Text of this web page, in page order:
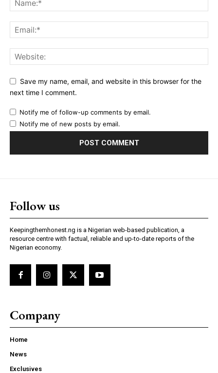
Save my name, email, and website in this browser for the
next time I comment.
Notify me of follow-up comments by email.
Notify me of new posts by email.
Follow us
Keepingthemhonest.ng is a Nigerian web-based publication, a
resource centre with factual, reliable and up-to-date reports of the
Nigerian economy.
Company
Home
News
Exclusives